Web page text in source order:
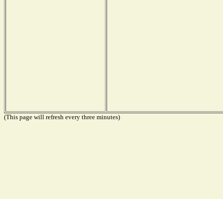
(This page will refresh every three minutes)